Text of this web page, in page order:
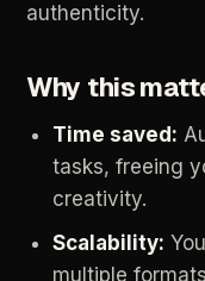
authenticity.
Why this
Time saved:
tasks, freeing
creativity.
Scalability: You
multiple